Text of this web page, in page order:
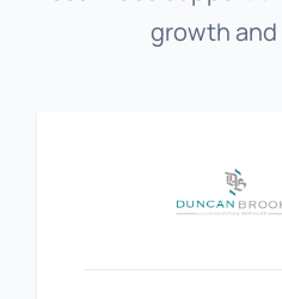
growth